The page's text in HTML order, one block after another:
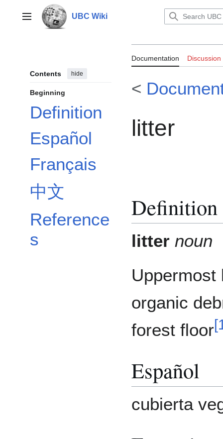
contentMain menu UBC Wiki
Contents hide
Beginning
Definition
Español
Français
中文
Reference
s
Documentation Discussion
<
litter
Definition
litter noun
Uppermost
organic
forest floor[
Español
cubierta